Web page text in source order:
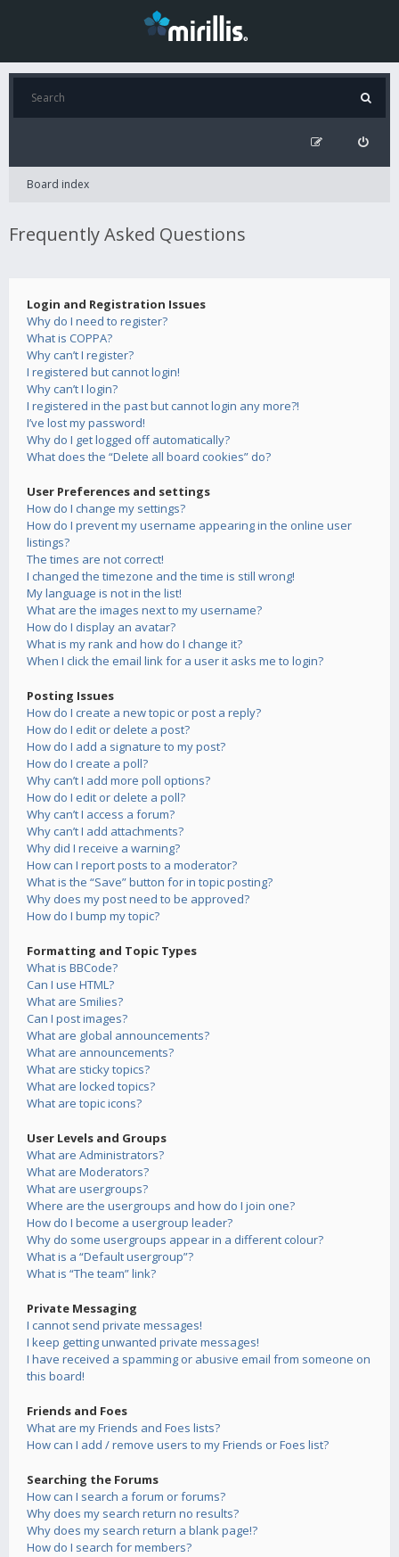
Board index
Frequently Asked Questions
Login and Registration Issues
Why do I need to register?
What is COPPA?
Why can’t I register?
I registered but cannot login!
Why can’t I login?
I registered in the past but cannot login any more?!
I’ve lost my password!
Why do I get logged off automatically?
What does the “Delete all board cookies” do?
User Preferences and settings
How do I change my settings?
How do I prevent my username appearing in the online user
listings?
The times are not correct!
I changed the timezone and the time is still wrong!
My language is not in the list!
What are the images next to my username?
How do I display an avatar?
What is my rank and how do I change it?
When I click the email link for a user it asks me to login?
Posting Issues
How do I create a new topic or post a reply?
How do I edit or delete a post?
How do I add a signature to my post?
How do I create a poll?
Why can’t I add more poll options?
How do I edit or delete a poll?
Why can’t I access a forum?
Why can’t I add attachments?
Why did I receive a warning?
How can I report posts to a moderator?
What is the “Save” button for in topic posting?
Why does my post need to be approved?
How do I bump my topic?
Formatting and Topic Types
What is BBCode?
Can I use HTML?
What are Smilies?
Can I post images?
What are global announcements?
What are announcements?
What are sticky topics?
What are locked topics?
What are topic icons?
User Levels and Groups
What are Administrators?
What are Moderators?
What are usergroups?
Where are the usergroups and how do I join one?
How do I become a usergroup leader?
Why do some usergroups appear in a different colour?
What is a “Default usergroup”?
What is “The team” link?
Private Messaging
I cannot send private messages!
I keep getting unwanted private messages!
I have received a spamming or abusive email from someone on
this board!
Friends and Foes
What are my Friends and Foes lists?
How can I add / remove users to my Friends or Foes list?
Searching the Forums
How can I search a forum or forums?
Why does my search return no results?
Why does my search return a blank page!?
How do I search for members?